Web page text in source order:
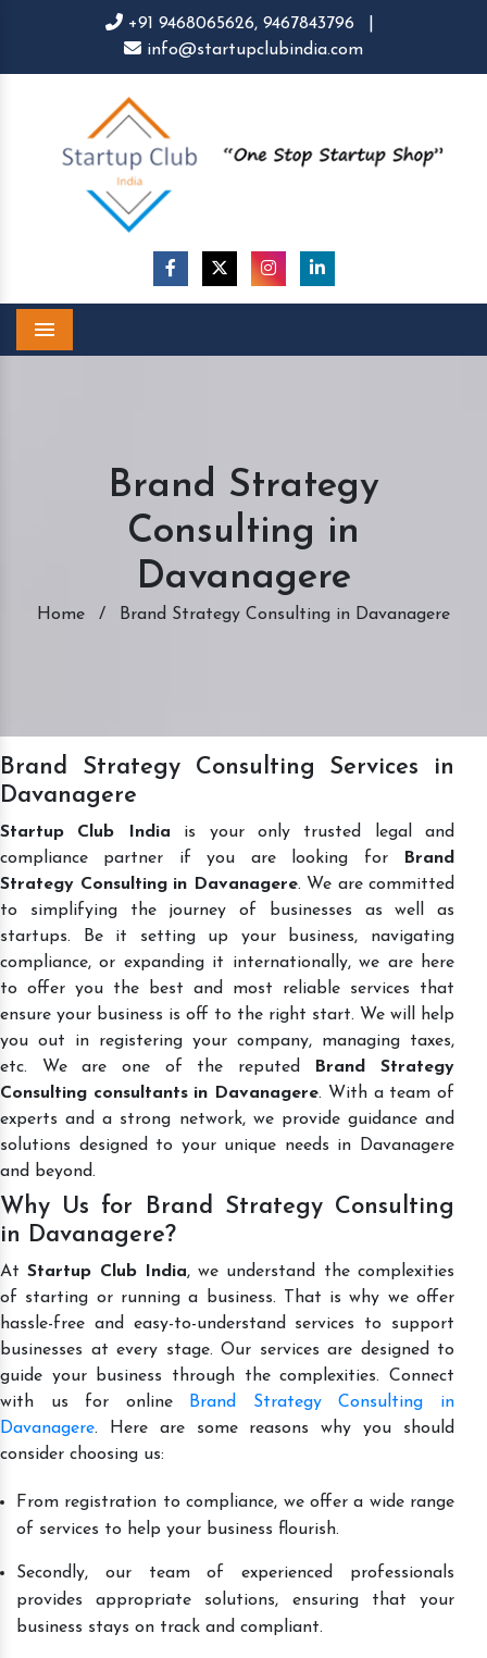
+91 9468065626, 9467843796
info@startupclubindia.com
Brand Strategy
Consulting in
Davanagere
Home / Brand Strategy Consulting in Davanagere
Brand Strategy Consulting Services in
Davanagere
Startup Club India is your only trusted legal and
compliance partner if you are looking for
Brand
Strategy Consulting in Davanagere. We are committed
to simplifying the journey of businesses as well as
startups. Be it setting up your business, navigating
compliance, or expanding it internationally, we are here
to offer you the best and most reliable services that
ensure your business is off to the right start. We will help
you out in registering your company, managing taxes,
etc. We are one of the reputed
Brand Strategy
Consulting consultants in Davanagere. With a team of
experts and a strong network, we provide guidance and
solutions designed to your unique needs in Davanagere
and beyond.
Why Us for Brand Strategy Consulting
in Davanagere?
AtStartup Club India, we understand the complexities
of starting or running a business. That is why we offer
hassle-free and easy-to-understand services to support
businesses at every stage. Our services are designed to
guide your business through the complexities. Connect
with us for online
Brand Strategy Consulting in
Davanagere. Here are some reasons why you should
consider choosing us:
From registration to compliance, we offer a wide range
of services to help your business flourish.
Secondly, our team of experienced professionals
provides appropriate solutions, ensuring that your
business stays on track and compliant.